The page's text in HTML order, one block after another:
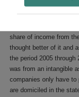
companies provided
share of income from
thought better of it and
the period 2005
was from an intangible
companies only have
are domiciled in the